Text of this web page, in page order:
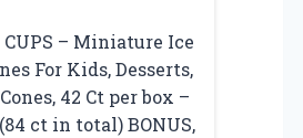
– Miniature Ice
For Kids, Desserts,
42 Ct per box –
ct in total) BONUS,